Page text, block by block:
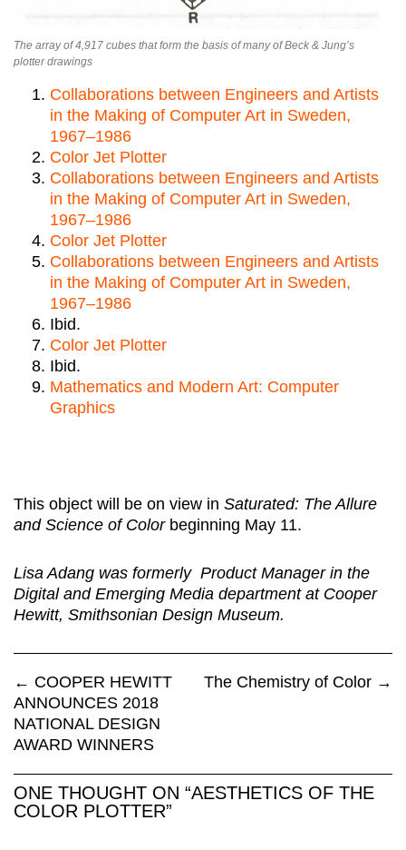
The array of 4,917 cubes that form the basis of many of Beck & Jung’s
plotter drawings
Collaborations between Engineers and Artists
in the Making of Computer Art in Sweden,
1967–1986
Color Jet Plotter
Collaborations between Engineers and Artists
in the Making of Computer Art in Sweden,
1967–1986
Color Jet Plotter
Collaborations between Engineers and Artists
in the Making of Computer Art in Sweden,
1967–1986
Ibid.
Color Jet Plotter
Ibid.
Mathematics and Modern Art: Computer
Graphics
This object will be on view in Saturated: The Allure
and Science of Colorbeginning May 11.
Lisa Adang was formerly Product Manager in the
Digital and Emerging Media department at Cooper
Hewitt, Smithsonian Design Museum.
← COOPER HEWITT
ANNOUNCES 2018
NATIONAL DESIGN
AWARD WINNERS
The Chemistry of Color →
ONE THOUGHT ON “AESTHETICS OF THE
COLOR PLOTTER”